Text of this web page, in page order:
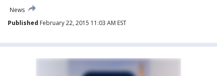
News
Published February 22, 2015 11:03 AM EST